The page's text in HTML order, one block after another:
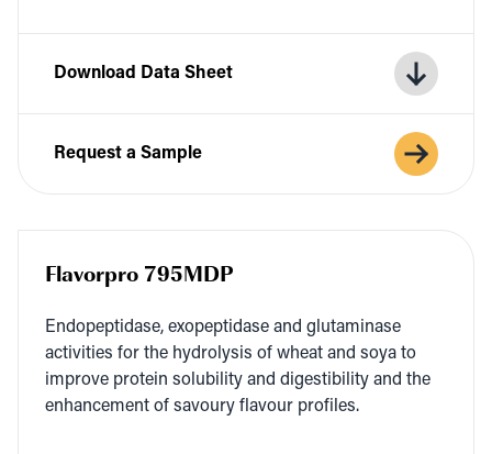
Download Data Sheet
Request a Sample
Flavorpro 795MDP
Endopep­ti­dase, exopep­ti­dase and glu­t­a­m­i­nase
activ­i­ties for the hydrol­y­sis of wheat and soya to
improve pro­tein sol­u­bil­i­ty and digestibil­i­ty and the
enhance­ment of savoury flavour profiles.